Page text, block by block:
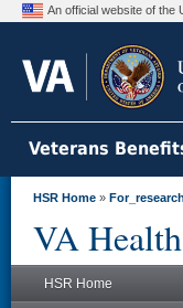
An official website of the
Veterans
HSR Home »
VA
HSR Home